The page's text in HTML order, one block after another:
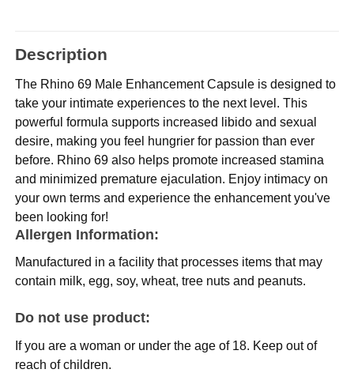
Description
The Rhino 69 Male Enhancement Capsule is designed to
take your intimate experiences to the next level. This
powerful formula supports increased libido and sexual
desire, making you feel hungrier for passion than ever
before. Rhino 69 also helps promote increased stamina
and minimized premature ejaculation. Enjoy intimacy on
your own terms and experience the enhancement you've
been looking for!
Allergen Information:
Manufactured in a facility that processes items that may
contain milk, egg, soy, wheat, tree nuts and peanuts.
Do not use product:
If you are a woman or under the age of 18. Keep out of
reach of children.